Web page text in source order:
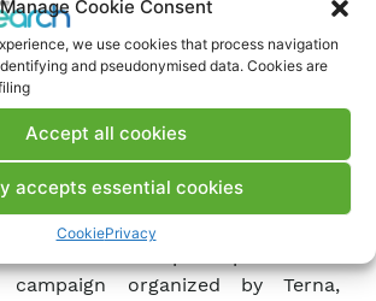
Manage Cookie Consent
we use cookies that process navigation
and pseudonymised data. Cookies are
Accept all cookies
accepts essential cookies
CookiePrivacy
varying both the LWC and the
wettability of the tested surfaces.
allowed, together with campaign
development of a model of snow
and detachment. The most
were prepared in large sizes
at the WILD experimental station
campaign organized by Terna,